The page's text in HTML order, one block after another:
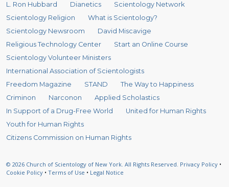
L. Ron Hubbard Dianetics
Scientology Network
Scientology Religion
What is Scientology?
Scientology Newsroom
David Miscavige
Religious Technology Center
Start an Online Course
Scientology Volunteer Ministers
International Association of Scientologists
Freedom Magazine
STAND
The Way to Happiness
Criminon
Narconon
Applied Scholastics
In Support of a Drug-Free World
United for Human Rights
Youth for Human Rights
Citizens Commission on Human Rights
© 2026 Church of Scientology of New York. All Rights Reserved. Privacy Policy •
Cookie Policy • Terms of Use • Legal Notice